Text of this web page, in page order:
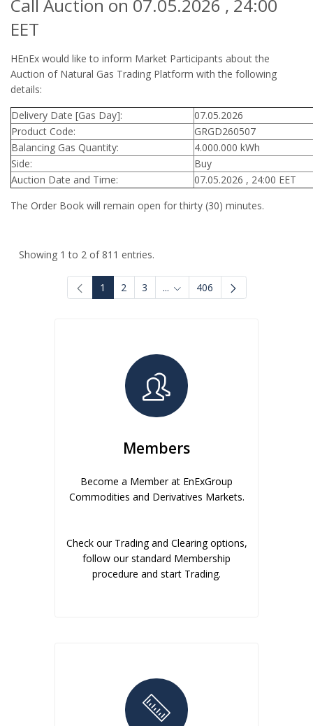
Call Auction on 07.05.2026 , 24:00
EET
HEnEx would like to inform Market Participants about the
Auction of Natural Gas Trading Platform with the following
details:
Delivery Date [Gas Day]:
07.05.2026
Product Code:
GRGD260507
Balancing Gas Quantity:
4.000.000 kWh
Side:
Buy
Auction Date and Time:
07.05.2026 , 24:00 EET
The Order Book will remain open for thirty (30) minutes.
Showing 1 to 2 of 811 entries.
1 2 3 ... Intermediate Pages Use TAB
406
Members
Become a Member at EnExGroup
Commodities and Derivatives Markets.
Check our Trading and Clearing options,
follow our standard Membership
procedure and start Trading.